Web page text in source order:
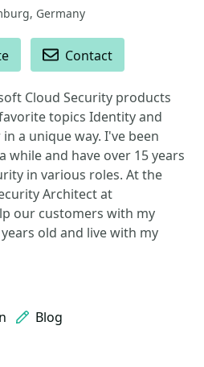
Germany
Contact
Cloud Security products
topics Identity and
a unique way. I've been
and have over 15 years
in various roles. At the
Architect at
our customers with my
old and live with my
Blog